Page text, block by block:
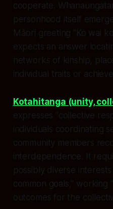
cooperate.
personhood itself
Māori greeting “Ko wai
expects an answer
networks of kinship,
individual traits or
Kotahitanga (unity,
expresses “collective
individuals coordinating
community members
interdependence. It
possibly diverse
common goals,” working
outcomes for the